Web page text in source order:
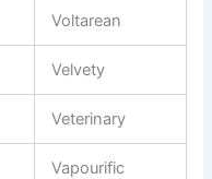
Voltarean
Velvety
Veterinary
Vapourific